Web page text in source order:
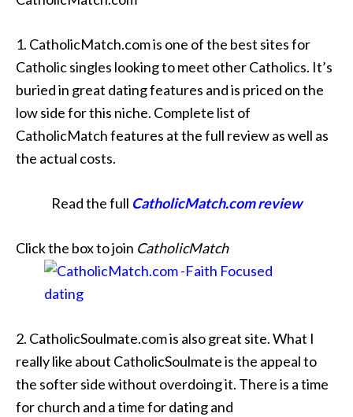
1. CatholicMatch.com is one of the best sites for
Catholic singles looking to meet other Catholics. It’s
buried in great dating features and is priced on the
low side for this niche. Complete list of
CatholicMatch features at the full review as well as
the actual costs.
Read the full CatholicMatch.com review
Click the box to join CatholicMatch
2. CatholicSoulmate.com is also great site. What I
really like about CatholicSoulmate is the appeal to
the softer side without overdoing it. There is a time
for church and a time for dating and